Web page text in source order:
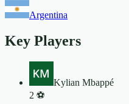
Argentina
Key Players
Kylian Mbappé
2 ⚽